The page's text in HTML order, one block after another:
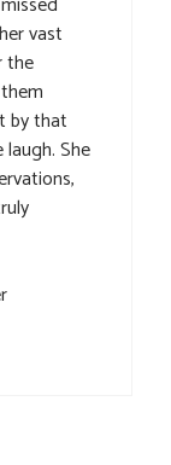
vast
the
by that
She